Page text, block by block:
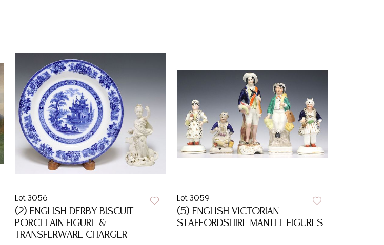
Lot 3056
(2) ENGLISH DERBY BISCUIT
PORCELAIN FIGURE &
TRANSFERWARE CHARGER
Lot 3059
(5) ENGLISH VICTORIAN
STAFFORDSHIRE MANTEL FIGURES